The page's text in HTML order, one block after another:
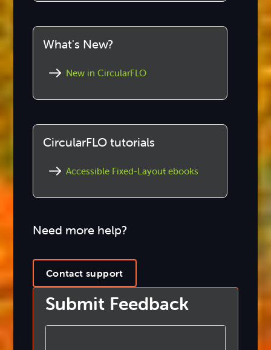
What's New?
New in CircularFLO
CircularFLO tutorials
Accessible Fixed-Layout ebooks
Need more help?
Contact support
Submit Feedback